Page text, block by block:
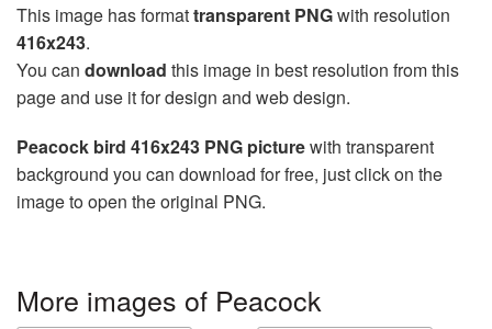
This image has formattransparent PNGwith resolution
416x243.
You can download this image in best resolution from this
page and use it for design and web design.
Peacock bird 416x243 PNG picturewith transparent
background you can download for free, just click on the
image to open the original PNG.
More images of Peacock